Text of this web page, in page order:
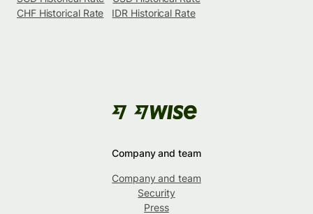
CHF Historical Rate
IDR Historical Rate
Company and team
Company and team
Security
Press